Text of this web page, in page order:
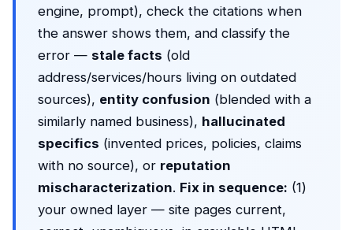
engine, prompt), check the citations when
the answer shows them, and classify the
error — stale facts (old
address/services/hours living on outdated
sources), entity confusion (blended with a
similarly named business), hallucinated
specifics (invented prices, policies, claims
with no source), or reputation
mischaracterization. Fix in sequence: (1)
your owned layer — site pages current,